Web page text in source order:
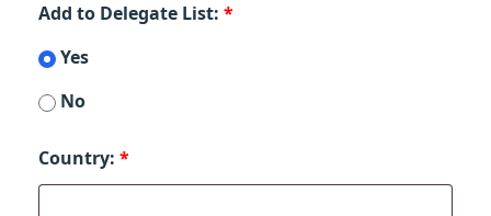
Add to Delegate List: *
Yes
No
Country: *